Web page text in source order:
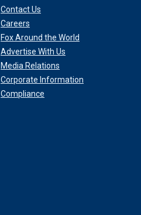
Contact Us
Careers
Fox Around the World
Advertise With Us
Media Relations
Corporate Information
Compliance